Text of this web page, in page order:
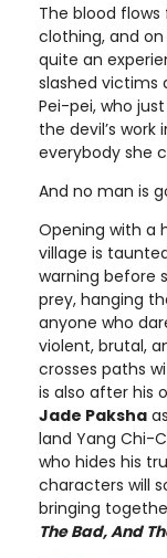
The blood
clothing, and
quite an
slashed victims
Pei-pei, who
the devil’s
everybody she
And no man is
Opening with a
village is
warning before
prey, hanging
anyone who
violent, brutal,
crosses paths
is also after his
Jade Paksha
land Yang Chi-
who hides his
characters will
bringing
The Bad, And